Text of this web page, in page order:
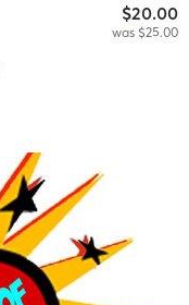
$20.00
was $25.00